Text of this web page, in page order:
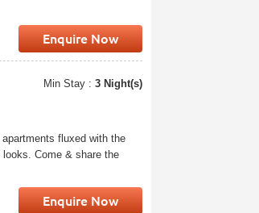
Enquire Now
Min Stay :3 Night(s)
fluxed with the
Come & share the
Enquire Now